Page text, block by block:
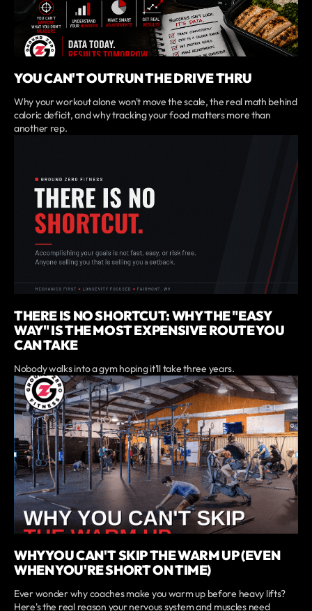
YOU CAN'T OUTRUN THE DRIVE THRU
Why your workout alone won't move the scale, the real math behind
caloric deficit, and why tracking your food matters more than
another rep.
THERE IS NO SHORTCUT: WHY THE "EASY
WAY" IS THE MOST EXPENSIVE ROUTE YOU
CAN TAKE
Nobody walks into a gym hoping it'll take three years.
WHY YOU CAN'T SKIP THE WARM UP (EVEN
WHEN YOU'RE SHORT ON TIME)
Ever wonder why coaches make you warm up before heavy lifts?
Here's the real reason your nervous system and muscles need